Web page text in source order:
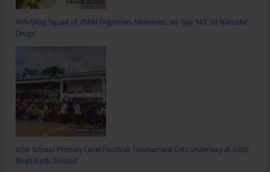
Anti-Drug Squad of JNRM Organises Awareness on ‘Say ‘NO’ to Narcotic
Drugs’
Inter School Primary Level Football Tournament Gets Underway at GSSS
Bhatubasti Ground